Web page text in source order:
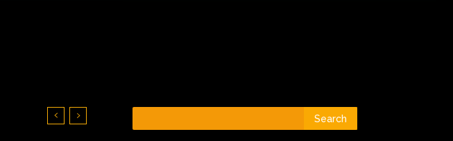
Search